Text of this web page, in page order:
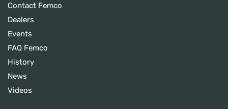
Contact Femco
Dealers
Events
FAQ Femco
History
News
Videos